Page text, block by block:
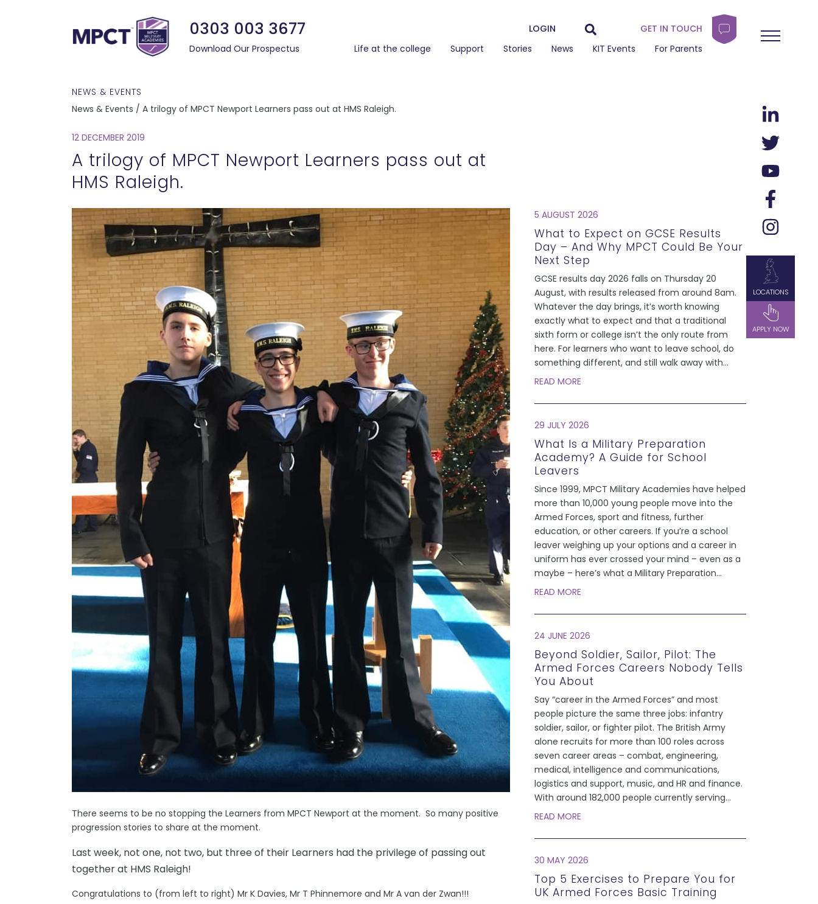
LOCATIONS
APPLY NOW
0303 003 3677 LOGIN
GET IN TOUCH
Download Our Prospectus
Life at the college Support Stories News KIT Events For Parents
NEWS & EVENTS
News & Events / A trilogy of MPCT Newport Learners pass out at HMS Raleigh.
12 DECEMBER 2019
A trilogy of MPCT Newport Learners pass out at
HMS Raleigh.
There seems to be no stopping the Learners from MPCT Newport at the moment. So many positive
progression stories to share at the moment.
Last week, not one, not two, but three of their Learners had the privilege of passing out
together at HMS Raleigh!
Congratulations to (from left to right) Mr K Davies, Mr T Phinnemore and Mr A van der Zwan!!!
5 AUGUST 2026
What to Expect on GCSE Results
Day – And Why MPCT Could Be Your
Next Step
GCSE results day 2026 falls on Thursday 20
August, with results released from around 8am.
Whatever the day brings, it’s worth knowing
exactly what to expect and that a traditional
sixth form or college isn’t the only route from
here. For learners who want to leave school, do
something different, and still walk away with...
READ MORE
29 JULY 2026
What Is a Military Preparation
Academy? A Guide for School
Leavers
Since 1999, MPCT Military Academies have helped
more than 10,000 young people move into the
Armed Forces, sport and fitness, further
education, or other careers. If you’re a school
leaver weighing up your options and a career in
uniform has ever crossed your mind – even as a
maybe – here’s what a Military Preparation...
READ MORE
24 JUNE 2026
Beyond Soldier, Sailor, Pilot: The
Armed Forces Careers Nobody Tells
You About
Say “career in the Armed Forces” and most
people picture the same three jobs: infantry
soldier, sailor, or fighter pilot. The British Army
alone recruits for more than 100 roles across
seven career areas – combat, engineering,
medical, intelligence and communications,
logistics and support, music, and HR and finance.
With around 182,000 people currently serving...
READ MORE
30 MAY 2026
Top 5 Exercises to Prepare You for
UK Armed Forces Basic Training